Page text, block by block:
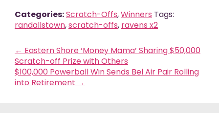
Categories:Scratch-Offs,Winners Tags:
randallstown,scratch-offs, ravens x2
← Eastern Shore ‘Money Mama’ Sharing $50,000
Scratch-off Prize with Others
$100,000 Powerball Win Sends Bel Air Pair Rolling
into Retirement →